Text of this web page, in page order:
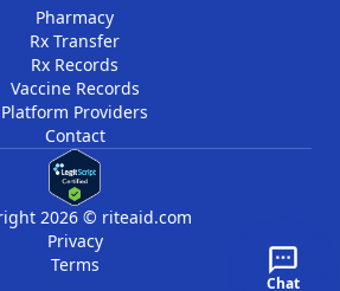
Pharmacy
Rx Transfer
Rx Records
Vaccine Records
Platform Providers
Contact
2026 © riteaid.com
Privacy
Terms
Chat